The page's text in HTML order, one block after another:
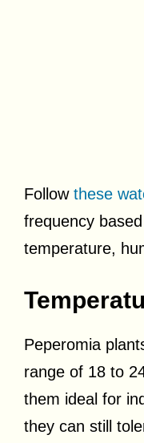
Follow these
frequency
temperature,
Peperomia
range of 18 to
them ideal for
they can still